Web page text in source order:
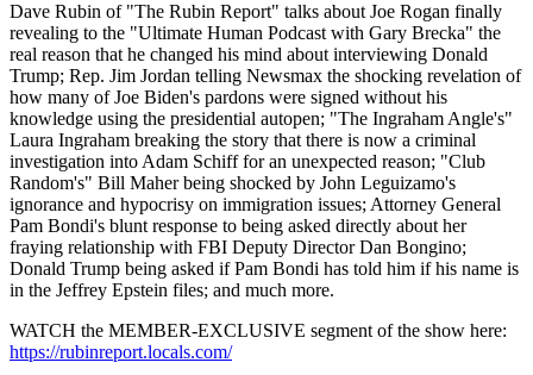
Dave Rubin of "The Rubin Report" talks about Joe Rogan finally
revealing to the "Ultimate Human Podcast with Gary Brecka" the
real reason that he changed his mind about interviewing Donald
Trump; Rep. Jim Jordan telling Newsmax the shocking revelation of
how many of Joe Biden's pardons were signed without his
knowledge using the presidential autopen; "The Ingraham Angle's"
Laura Ingraham breaking the story that there is now a criminal
investigation into Adam Schiff for an unexpected reason; "Club
Random's" Bill Maher being shocked by John Leguizamo's
ignorance and hypocrisy on immigration issues; Attorney General
Pam Bondi's blunt response to being asked directly about her
fraying relationship with FBI Deputy Director Dan Bongino;
Donald Trump being asked if Pam Bondi has told him if his name is
in the Jeffrey Epstein files; and much more.
WATCH the MEMBER-EXCLUSIVE segment of the show here:
https://rubinreport.locals.com/